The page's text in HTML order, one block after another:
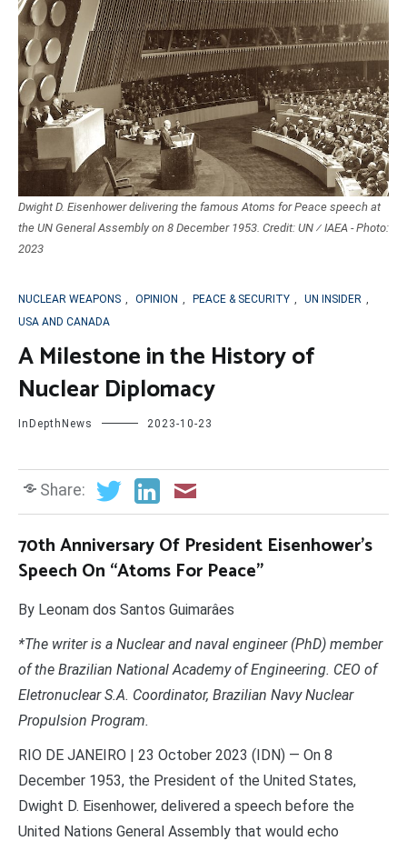
Dwight D. Eisenhower delivering the famous Atoms for Peace speech at
the UN General Assembly on 8 December 1953. Credit: UN ⁄ IAEA - Photo:
2023
NUCLEAR WEAPONS , OPINION , PEACE & SECURITY , UN INSIDER ,
USA AND CANADA
A Milestone in the History of
Nuclear Diplomacy
InDepthNews 2023-10-23
Share:
70th Anniversary Of President Eisenhower’s
Speech On “Atoms For Peace”
By Leonam dos Santos Guimarâes
*The writer is a Nuclear and naval engineer (PhD) member
of the Brazilian National Academy of Engineering. CEO of
Eletronuclear S.A. Coordinator, Brazilian Navy Nuclear
Propulsion Program.
RIO DE JANEIRO | 23 October 2023 (IDN) — On 8
December 1953, the President of the United States,
Dwight D. Eisenhower, delivered a speech before the
United Nations General Assembly that would echo